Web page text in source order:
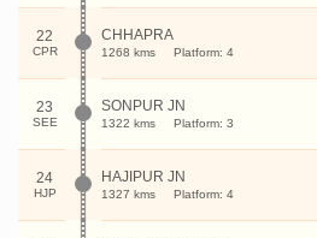
22
CPR
CHHAPRA
1268 kms Platform: 4
23
SEE
SONPUR JN
1322 kms Platform: 3
24
HJP
HAJIPUR JN
1327 kms Platform: 4